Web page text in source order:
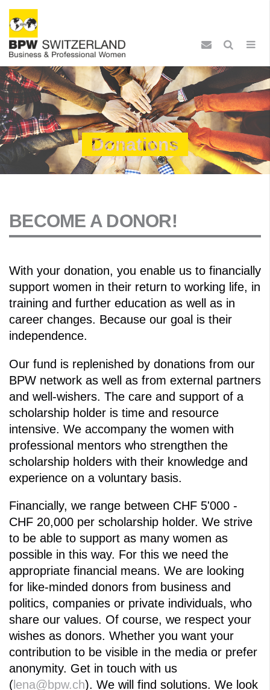
Donations
BECOME A DONOR!
With your donation, you enable us to financially
support women in their return to working life, in
training and further education as well as in
career changes. Because our goal is their
independence.
Our fund is replenished by donations from our
BPW network as well as from external partners
and well-wishers. The care and support of a
scholarship holder is time and resource
intensive. We accompany the women with
professional mentors who strengthen the
scholarship holders with their knowledge and
experience on a voluntary basis.
Financially, we range between CHF 5'000 -
CHF 20,000 per scholarship holder. We strive
to be able to support as many women as
possible in this way. For this we need the
appropriate financial means. We are looking
for like-minded donors from business and
politics, companies or private individuals, who
share our values. Of course, we respect your
wishes as donors. Whether you want your
contribution to be visible in the media or prefer
anonymity. Get in touch with us
( lena@bpw.ch). We will find solutions. We look